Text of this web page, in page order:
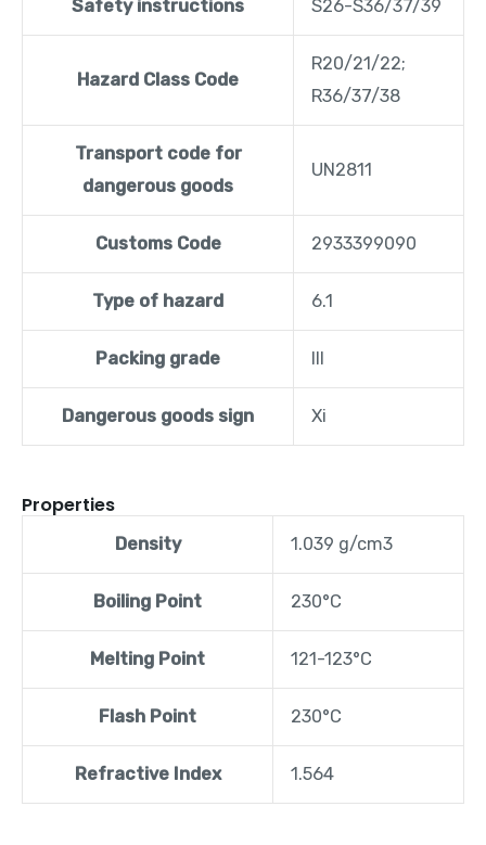
Safety instructions S26-S36/37/39
Hazard Class Code
R20/21/22;
R36/37/38
Transport code for
dangerous goods
UN2811
Customs Code 2933399090
Type of hazard 6.1
Packing grade III
Dangerous goods sign Xi
Properties
Density 1.039 g/cm3
Boiling Point 230°C
Melting Point 121-123°C
Flash Point 230°C
Refractive Index 1.564